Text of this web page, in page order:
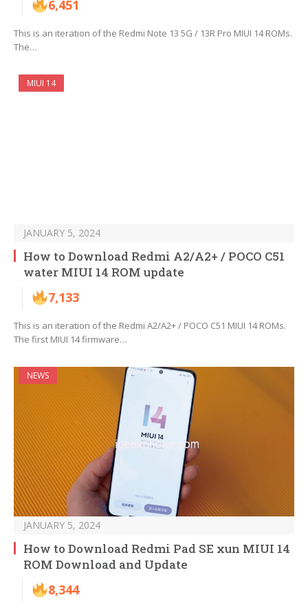
6,451
This is an iteration of the Redmi Note 13 5G / 13R Pro MIUI 14 ROMs.
The…
MIUI 14
JANUARY 5, 2024
How to Download Redmi A2/A2+ / POCO C51
water MIUI 14 ROM update
7,133
This is an iteration of the Redmi A2/A2+ / POCO C51 MIUI 14 ROMs.
The first MIUI 14 firmware…
NEWS
JANUARY 5, 2024
How to Download Redmi Pad SE xun MIUI 14
ROM Download and Update
8,344